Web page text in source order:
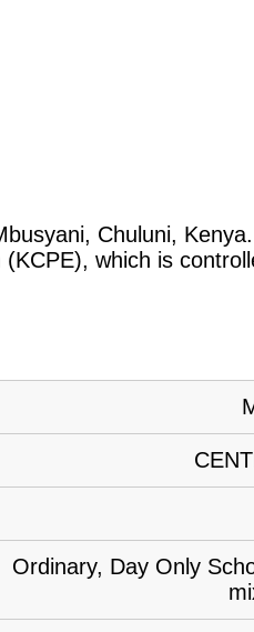
Chuluni,
which is
Ordinary, Day Only